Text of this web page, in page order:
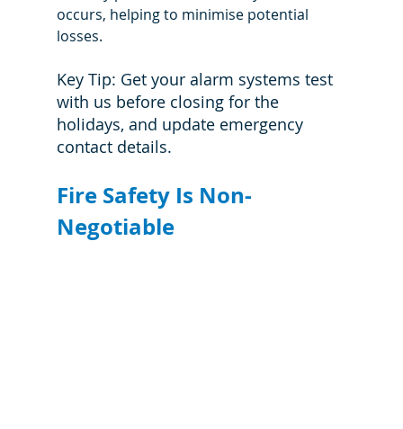
occurs, helping to minimise potential
losses.
Key Tip: Get your alarm systems test
with us before closing for the
holidays, and update emergency
contact details.
Fire Safety Is Non-
Negotiable